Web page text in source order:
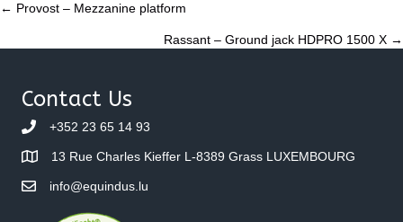
Posts
navigation
← Provost – Mezzanine platform
Rassant – Ground jack HDPRO 1500 X →
Contact Us
+352 23 65 14 93
13 Rue Charles Kieffer L-8389 Grass LUXEMBOURG
info@equindus.lu